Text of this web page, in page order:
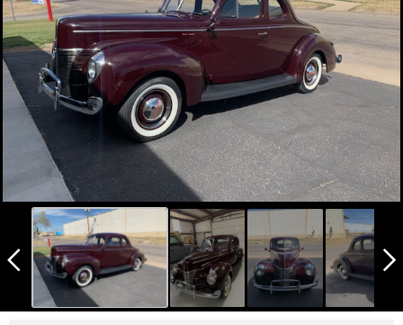
arrow_back_ios_new arrow_forward_ios